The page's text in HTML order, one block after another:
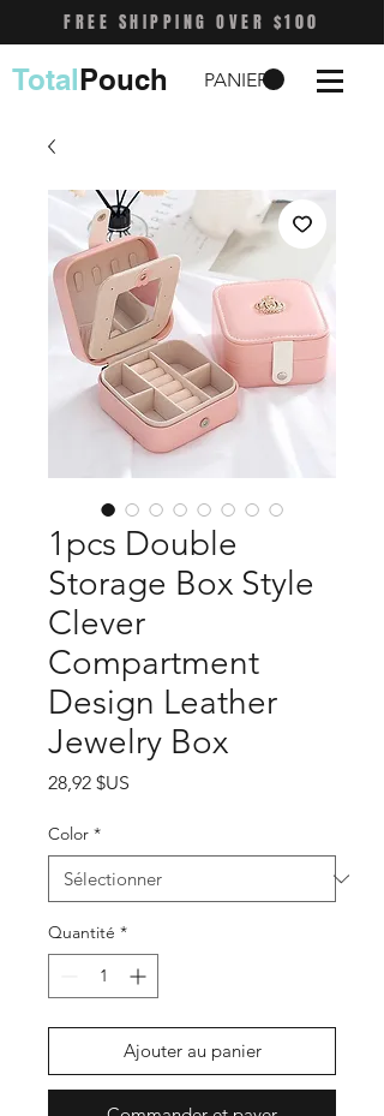
FREE SHIPPING OVER $100
PANIER
TotalPouch
1pcs Double
Storage Box Style
Clever
Compartment
Design Leather
Jewelry Box
28,92 $US
Color *
Quantité *
Ajouter au panier